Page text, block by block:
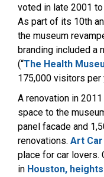
voted in late 2001 to
As part of its 10th
the museum
branding included a
(“The Health
175,000 visitors per
A renovation in
space to the
panel facade and
renovations. Art
place for car lovers.
in Houston, heights